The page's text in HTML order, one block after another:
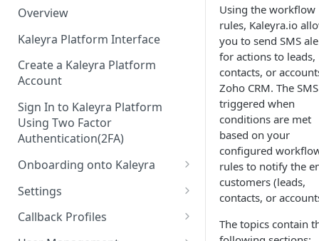
Overview
Kaleyra Platform Interface
Create a Kaleyra Platform
Account
Sign In to Kaleyra Platform
Using Two Factor
Authentication(2FA)
Onboarding onto Kaleyra
Complete the Know Your
Customer (KYC) Procedure
Settings
General Settings
User
Callback Profiles
Create a Callback Profile
Using the workflow
rules, Kaleyra.io
you to send SMS
for actions to leads,
contacts, or
Zoho CRM. The
triggered when
conditions are met
based on your
configured
rules to notify the
customers (leads,
contacts, or
The topics contain